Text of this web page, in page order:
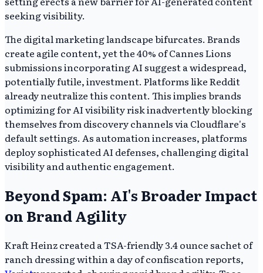
seeking visibility.
The digital marketing landscape bifurcates. Brands
create agile content, yet the 40% of Cannes Lions
submissions incorporating AI suggest a widespread,
potentially futile, investment. Platforms like Reddit
already neutralize this content. This implies brands
optimizing for AI visibility risk inadvertently blocking
themselves from discovery channels via Cloudflare's
default settings. As automation increases, platforms
deploy sophisticated AI defenses, challenging digital
visibility and authentic engagement.
Beyond Spam: AI's Broader Impact
on Brand Agility
Kraft Heinz created a TSA-friendly 3.4 ounce sachet of
ranch dressing within a day of confiscation reports,